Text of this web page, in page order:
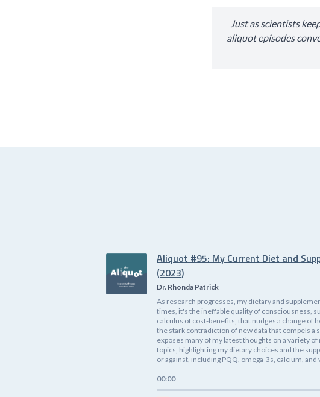
Just as scientists
aliquot episodes
Aliquot #95: My Current Diet and
(2023)
Dr. Rhonda Patrick
As research progresses, my dietary and
times, it's the ineffable quality of consciousness,
calculus of cost-benefits, that nudges a change of
the stark contradiction of new data that compels a
exposes many of my latest thoughts on a variety
topics, highlighting my dietary choices and the
or against, including PQQ, omega-3s, calcium, and
00:00